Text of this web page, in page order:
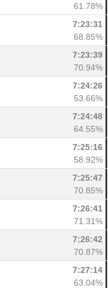
61.78%
7:23:31
68.85%
7:23:39
70.94%
7:24:26
53.66%
7:24:48
64.55%
7:25:16
58.92%
7:25:47
70.85%
7:26:41
71.31%
7:26:42
70.87%
7:27:14
63.04%